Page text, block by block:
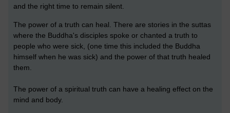
and the right time to remain silent.
The power of a truth can heal. There are stories in the suttas
where the Buddha's disciples spoke or chanted a truth to
people who were sick, (one time this included the Buddha
himself when he was sick) and the power of that truth healed
them.
The power of a spiritual truth can have a healing effect on the
mind and body.